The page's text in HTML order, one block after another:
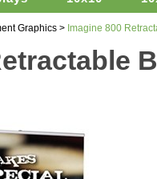
Graphics > Imagine 800